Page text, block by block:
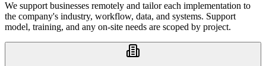
We support businesses remotely and tailor each implementation to
the company's industry, workflow, data, and systems. Support
model, training, and any on-site needs are scoped by project.